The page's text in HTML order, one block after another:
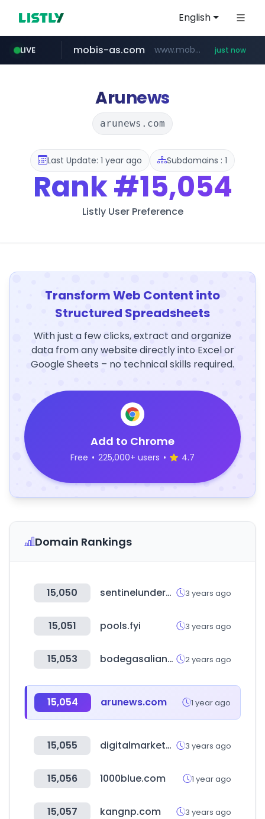
English
LIVE
reins.jp ******.reins.jp/****/*****...
mobis-as.com www.mobis-as.com/********************* just now
wbc4u.com www.wbc4u.com/******/*****...
Arunews
arunews.com
Last Update: 1 year ago Subdomains : 1
Rank#15,054
Listly User Preference
Transform Web Content into
Structured Spreadsheets
With just a few clicks, extract and organize
data from any website directly into Excel or
Google Sheets – no technical skills required.
Add to Chrome
Free • 225,000+ users • 4.7
Domain Rankings
15,050 sentinelunderwriting.com 3 years ago
15,051 pools.fyi 3 years ago
15,053 bodegasalianza.com 2 years ago
15,054 arunews.com 1 year ago
15,055 digitalmarkethubs.com 3 years ago
15,056 1000blue.com 1 year ago
15,057 kangnp.com 3 years ago